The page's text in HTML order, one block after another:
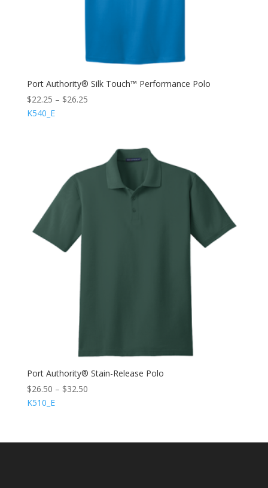
Port Authority® Silk Touch™ Performance Polo
$22.25 – $26.25
K540_E
Port Authority® Stain-Release Polo
$26.50 – $32.50
K510_E